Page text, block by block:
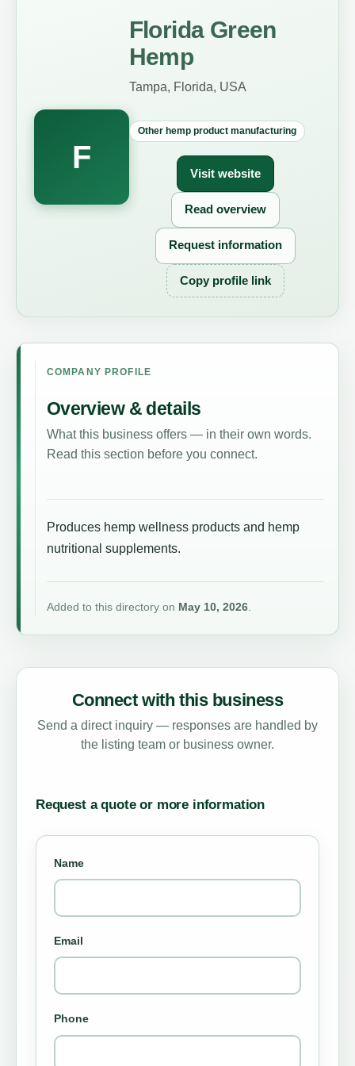
F
Florida Green
Hemp
Tampa, Florida, USA
Other hemp product manufacturing
Visit website
Read overview
Request information
Copy profile link
COMPANY PROFILE
Overview & details
What this business offers — in their own words.
Read this section before you connect.
Produces hemp wellness products and hemp
nutritional supplements.
Added to this directory on May 10, 2026.
Connect with this business
Send a direct inquiry — responses are handled by
the listing team or business owner.
Request a quote or more information
Name
Email
Phone